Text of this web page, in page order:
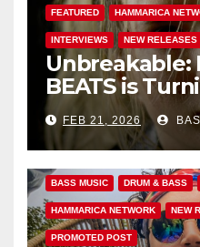
FEATURED HAMMARICA
INTERVIEWS NEW RELEASES
Unbreakable:
BEATS is
Pain into
Anthems
FEB 21, 2026
BASS MUSIC DRUM & BASS
HAMMARICA NETWORK NEW
PROMOTED POST